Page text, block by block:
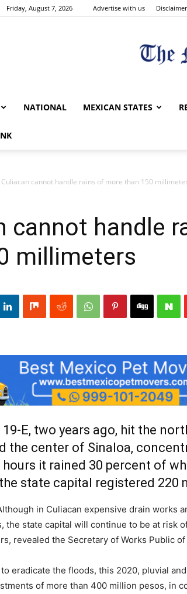
Friday, August 7, 2026 Advertise with us Disclaimer
NATIONAL MEXICAN STATES
Culiacan cannot handle rains of more than 150
cannot handle
millimeters
E, two years ago, hit the
the center of Sinaloa,
hours it rained 30 percent of
state capital registered
in Culiacan expensive drain works
the state capital will continue to be at risk
revealed the Secretary of Works Public
eradicate the floods, this 2020, pluvial
of more than 400 million pesos, in